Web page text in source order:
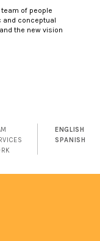
of people
and conceptual
the new vision
ENGLISH
SPANISH